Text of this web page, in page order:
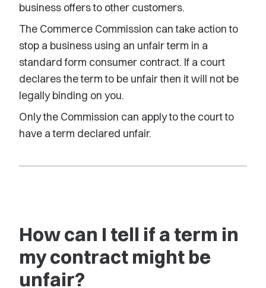
business offers to other customers.
The Commerce Commission can take action to
stop a business using an unfair term in a
standard form consumer contract. If a court
declares the term to be unfair then it will not be
legally binding on you.
Only the Commission can apply to the court to
have a term declared unfair.
How can I tell if a term in
my contract might be
unfair?